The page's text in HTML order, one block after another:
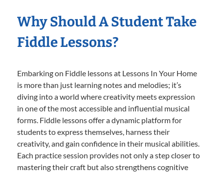
Why Should A Student Take
Fiddle Lessons?
Embarking on Fiddle lessons at Lessons In Your Home
is more than just learning notes and melodies; it’s
diving into a world where creativity meets expression
in one of the most accessible and influential musical
forms. Fiddle lessons offer a dynamic platform for
students to express themselves, harness their
creativity, and gain confidence in their musical abilities.
Each practice session provides not only a step closer to
mastering their craft but also strengthens cognitive